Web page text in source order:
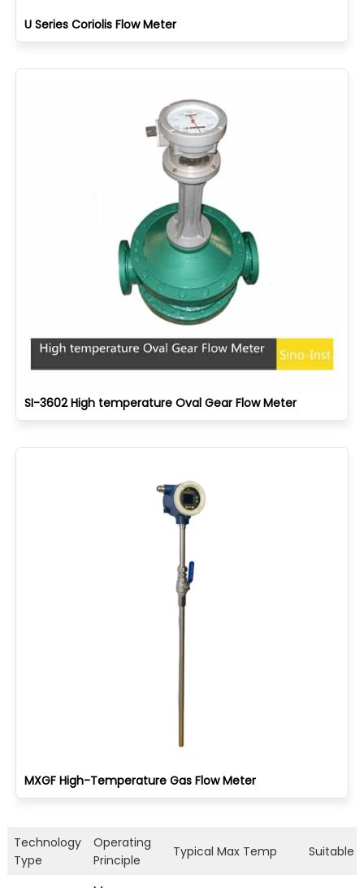
U Series Coriolis Flow Meter
SI-3602 High temperature Oval Gear Flow Meter
MXGF High-Temperature Gas Flow Meter
Technology
Type
Operating
Principle
Typical Max Temp Suitable